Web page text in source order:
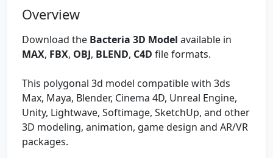
Overview
Download the Bacteria 3D Model available in
MAX, FBX, OBJ, BLEND, C4D file formats.
This polygonal 3d model compatible with 3ds
Max, Maya, Blender, Cinema 4D, Unreal Engine,
Unity, Lightwave, Softimage, SketchUp, and other
3D modeling, animation, game design and AR/VR
packages.